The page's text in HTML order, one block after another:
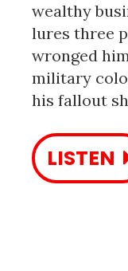
wealthy
lures three
wronged
military
his fallout
LISTEN